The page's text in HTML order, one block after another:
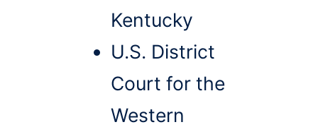
Kentucky
U.S. District
Court for the
Western